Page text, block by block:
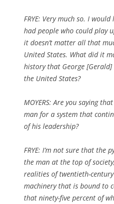
FRYE: Very much so. I
had people who could play
it doesn’t matter all that
United States. What did it
history that George
the United States?
MOYERS: Are you saying
man for a system that
of his leadership?
FRYE: I’m not sure that the
the man at the top of
realities of twentieth-
machinery that is bound to
that ninety-five percent of